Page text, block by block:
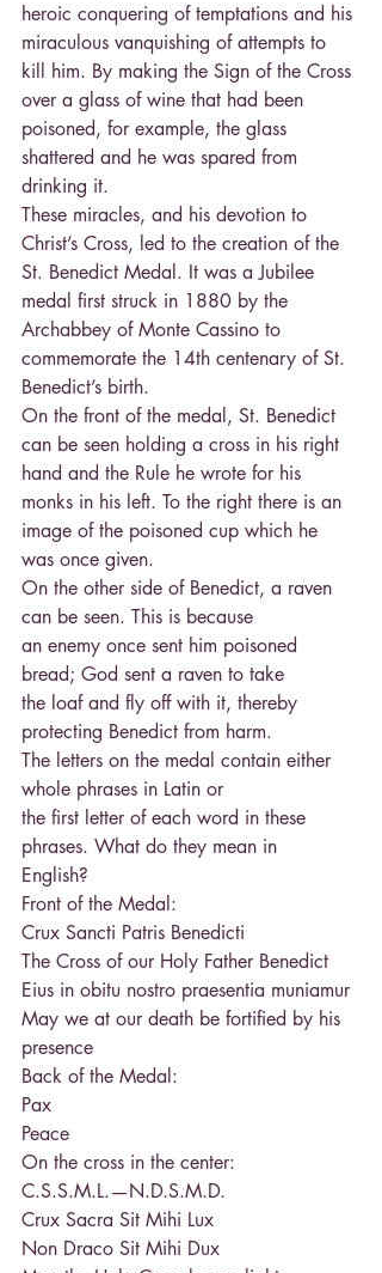
heroic conquering of temptations and his
miraculous vanquishing of attempts to
kill him. By making the Sign of the Cross
over a glass of wine that had been
poisoned, for example, the glass
shattered and he was spared from
drinking it.
These miracles, and his devotion to
Christ’s Cross, led to the creation of the
St. Benedict Medal. It was a Jubilee
medal first struck in 1880 by the
Archabbey of Monte Cassino to
commemorate the 14th centenary of St.
Benedict’s birth.
On the front of the medal, St. Benedict
can be seen holding a cross in his right
hand and the Rule he wrote for his
monks in his left. To the right there is an
image of the poisoned cup which he
was once given.
On the other side of Benedict, a raven
can be seen. This is because
an enemy once sent him poisoned
bread; God sent a raven to take
the loaf and fly off with it, thereby
protecting Benedict from harm.
The letters on the medal contain either
whole phrases in Latin or
the first letter of each word in these
phrases. What do they mean in
English?
Front of the Medal:
Crux Sancti Patris Benedicti
The Cross of our Holy Father Benedict
Eius in obitu nostro praesentia muniamur
May we at our death be fortified by his
presence
Back of the Medal:
Pax
Peace
On the cross in the center:
C.S.S.M.L.—N.D.S.M.D.
Crux Sacra Sit Mihi Lux
Non Draco Sit Mihi Dux